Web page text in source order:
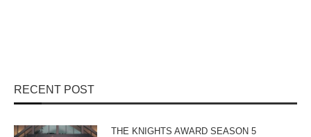
RECENT POST
THE KNIGHTS AWARD SEASON 5